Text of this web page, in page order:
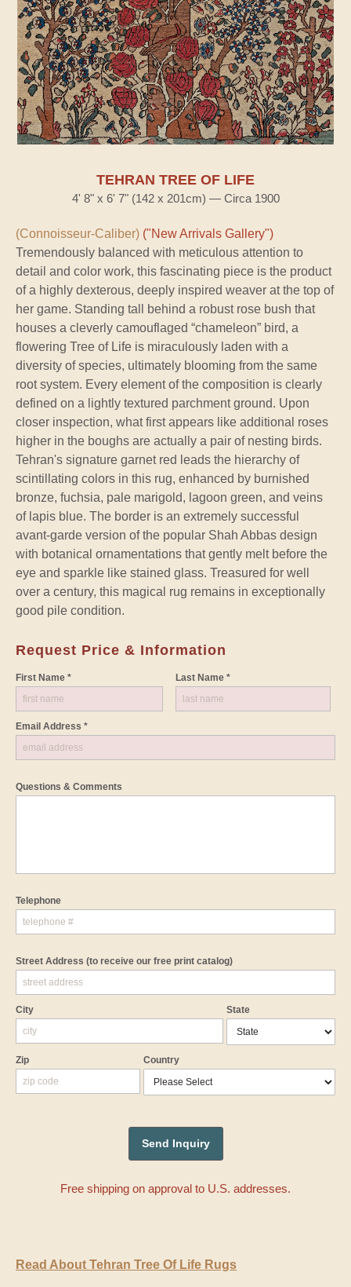
TEHRAN TREE OF LIFE
4' 8" x 6' 7" (142 x 201cm) — Circa 1900
(Connoisseur-Caliber) ("New Arrivals Gallery")
Tremendously balanced with meticulous attention to
detail and color work, this fascinating piece is the product
of a highly dexterous, deeply inspired weaver at the top of
her game. Standing tall behind a robust rose bush that
houses a cleverly camouflaged “chameleon” bird, a
flowering Tree of Life is miraculously laden with a
diversity of species, ultimately blooming from the same
root system. Every element of the composition is clearly
defined on a lightly textured parchment ground. Upon
closer inspection, what first appears like additional roses
higher in the boughs are actually a pair of nesting birds.
Tehran's signature garnet red leads the hierarchy of
scintillating colors in this rug, enhanced by burnished
bronze, fuchsia, pale marigold, lagoon green, and veins
of lapis blue. The border is an extremely successful
avant-garde version of the popular Shah Abbas design
with botanical ornamentations that gently melt before the
eye and sparkle like stained glass. Treasured for well
over a century, this magical rug remains in exceptionally
good pile condition.
Request Price & Information
First Name * Last Name *
Email Address *
Questions & Comments
Telephone
Street Address (to receive our free print catalog)
City State
Zip Country
Free shipping on approval to U.S. addresses.
Read About Tehran Tree Of Life Rugs